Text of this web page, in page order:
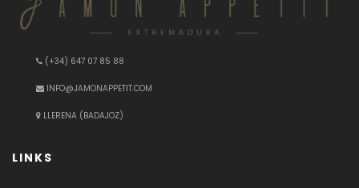
(+34) 647 07 85 88
INFO@JAMONAPPETIT.COM
LLERENA (BADAJOZ)
LINKS